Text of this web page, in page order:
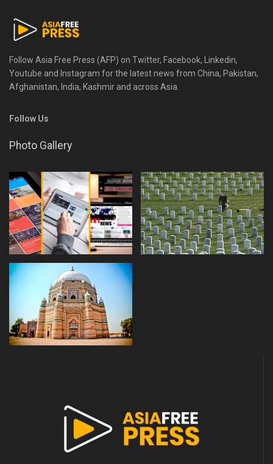
Follow Asia Free Press (AFP) on Twitter, Facebook, Linkedin,
Youtube and Instagram for the latest news from China, Pakistan,
Afghanistan, India, Kashmir and across Asia.
Follow Us
Photo Gallery